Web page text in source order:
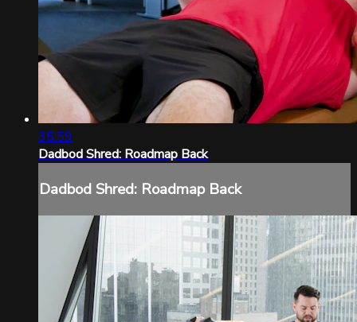
35:59
Dadbod Shred: Roadmap Back
Dadbod Shred: Roadmap Back